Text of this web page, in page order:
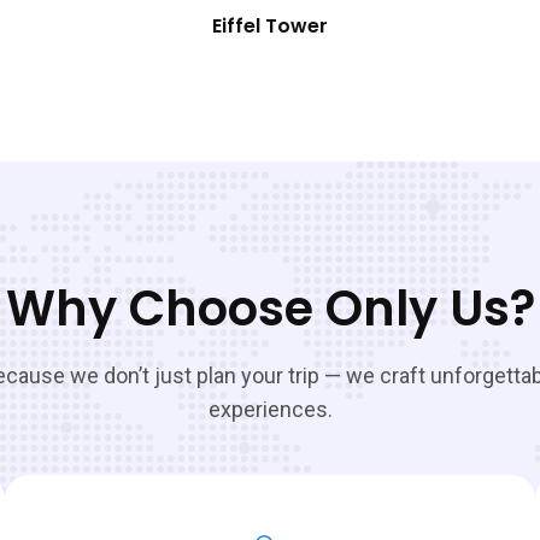
Eiffel Tower
Why Choose Only Us?
we don’t just plan your trip — we craft
experiences.